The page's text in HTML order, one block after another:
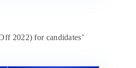
2022) for candidates’